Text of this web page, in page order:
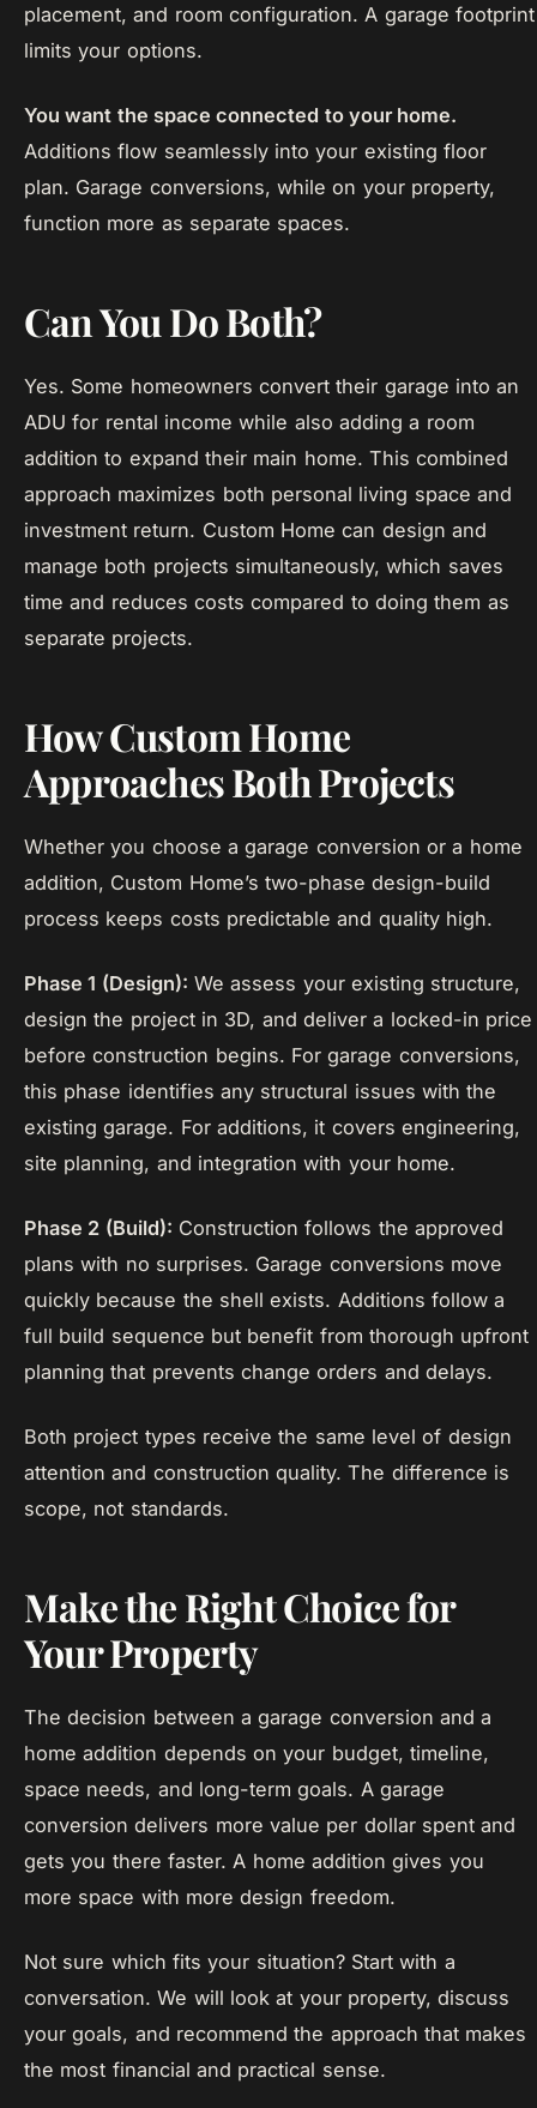
placement, and room configuration. A garage footprint
limits your options.
You want the space connected to your home.
Additions flow seamlessly into your existing floor
plan. Garage conversions, while on your property,
function more as separate spaces.
Can You Do Both?
Yes. Some homeowners convert their garage into an
ADU for rental income while also adding a room
addition to expand their main home. This combined
approach maximizes both personal living space and
investment return. Custom Home can design and
manage both projects simultaneously, which saves
time and reduces costs compared to doing them as
separate projects.
How Custom Home
Approaches Both Projects
Whether you choose a garage conversion or a home
addition, Custom Home’s two-phase design-build
process keeps costs predictable and quality high.
Phase 1 (Design): We assess your existing structure,
design the project in 3D, and deliver a locked-in price
before construction begins. For garage conversions,
this phase identifies any structural issues with the
existing garage. For additions, it covers engineering,
site planning, and integration with your home.
Phase 2 (Build): Construction follows the approved
plans with no surprises. Garage conversions move
quickly because the shell exists. Additions follow a
full build sequence but benefit from thorough upfront
planning that prevents change orders and delays.
Both project types receive the same level of design
attention and construction quality. The difference is
scope, not standards.
Make the Right Choice for
Your Property
The decision between a garage conversion and a
home addition depends on your budget, timeline,
space needs, and long-term goals. A garage
conversion delivers more value per dollar spent and
gets you there faster. A home addition gives you
more space with more design freedom.
Not sure which fits your situation? Start with a
conversation. We will look at your property, discuss
your goals, and recommend the approach that makes
the most financial and practical sense.